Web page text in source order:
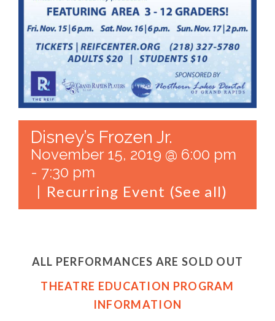
Disney’s Frozen Jr.
November 15, 2019 @ 6:00 pm
- 7:30 pm
Recurring Event (See all)
ALL PERFORMANCES ARE SOLD OUT
THEATRE EDUCATION PROGRAM
INFORMATION